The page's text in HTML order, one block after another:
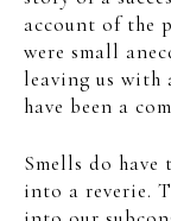
account of the
were small
leaving us with
have been a
Smells do
into a reverie.